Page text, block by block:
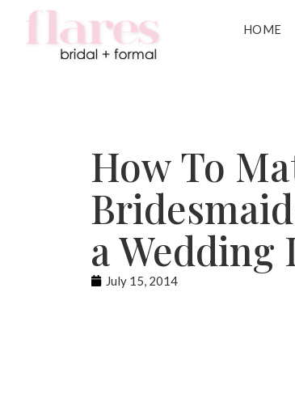
HOME
How To
a Wedding
July 15, 2014